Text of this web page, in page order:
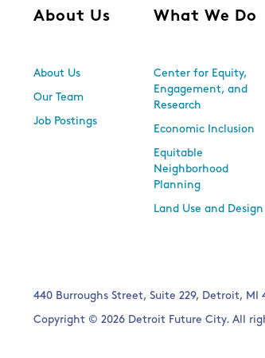
About Us
About Us
Our Team
Job Postings
What We Do
Center for Equity,
Engagement, and
Research
Economic Inclusion
Equitable
Neighborhood
Planning
Land Use and Design
440 Burroughs Street, Suite 229, Detroit, MI
Copyright © 2026 Detroit Future City. All